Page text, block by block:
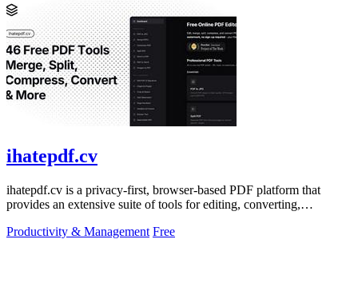
ihatepdf.cv
ihatepdf.cv is a privacy-first, browser-based PDF platform that
provides an extensive suite of tools for editing, converting,
Productivity & Management Free